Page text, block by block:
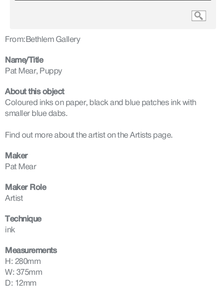
From:Bethlem Gallery
Name/Title
Pat Mear, Puppy
About this object
Coloured inks on paper, black and blue patches ink with
smaller blue dabs.
Find out more about the artist on the Artists page.
Maker
Pat Mear
Maker Role
Artist
Technique
ink
Measurements
H: 280mm
W: 375mm
D: 12mm